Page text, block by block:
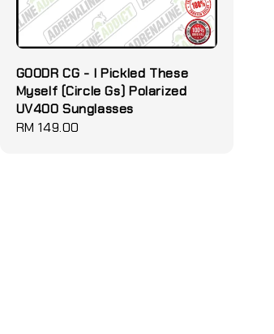
GOODR CG - I Pickled These
Myself (Circle Gs) Polarized
UV400 Sunglasses
Regular
RM 149.00